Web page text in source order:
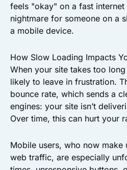
feels "okay" on a fast
nightmare for someone on a
a mobile device.
How Slow Loading Impacts
When your site takes too
likely to leave in frustration.
bounce rate, which sends a
engines: your site isn’t
Over time, this can hurt your
Mobile users, who now
web traffic, are especially